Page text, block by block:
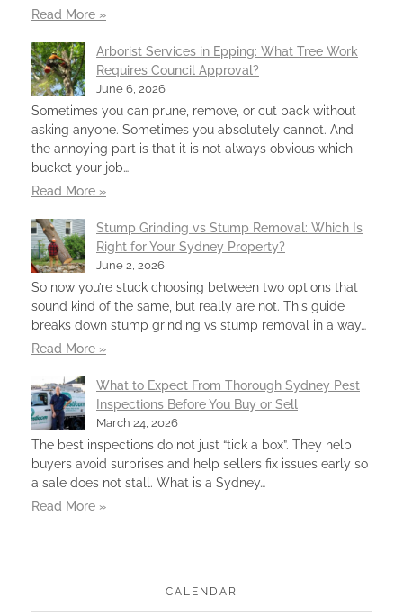
Read More »
Arborist Services in Epping: What Tree Work
Requires Council Approval?
June 6, 2026
Sometimes you can prune, remove, or cut back without
asking anyone. Sometimes you absolutely cannot. And
the annoying part is that it is not always obvious which
bucket your job…
Read More »
Stump Grinding vs Stump Removal: Which Is
Right for Your Sydney Property?
June 2, 2026
So now you’re stuck choosing between two options that
sound kind of the same, but really are not. This guide
breaks down stump grinding vs stump removal in a way…
Read More »
What to Expect From Thorough Sydney Pest
Inspections Before You Buy or Sell
March 24, 2026
The best inspections do not just “tick a box”. They help
buyers avoid surprises and help sellers fix issues early so
a sale does not stall. What is a Sydney…
Read More »
CALENDAR